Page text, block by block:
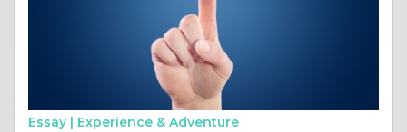
Essay | Experience & Adventure